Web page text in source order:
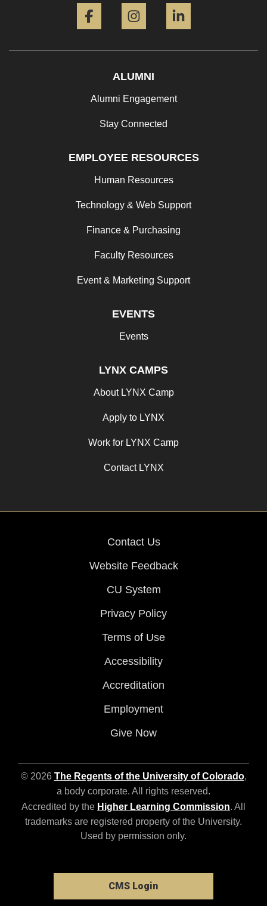
ALUMNI
Alumni Engagement
Stay Connected
EMPLOYEE RESOURCES
Human Resources
Technology & Web Support
Finance & Purchasing
Faculty Resources
Event & Marketing Support
EVENTS
Events
LYNX CAMPS
About LYNX Camp
Apply to LYNX
Work for LYNX Camp
Contact LYNX
Contact Us
Website Feedback
CU System
Privacy Policy
Terms of Use
Accessibility
Accreditation
Employment
Give Now
© 2026 The Regents of the University of Colorado,
a body corporate. All rights reserved.
Accredited by the Higher Learning Commission. All
trademarks are registered property of the University.
Used by permission only.
CMS Login